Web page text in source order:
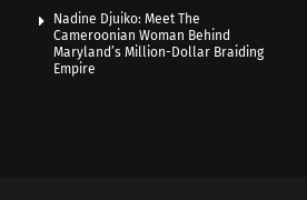
Nadine Djuiko: Meet The
Cameroonian Woman Behind
Maryland’s Million-Dollar Braiding
Empire